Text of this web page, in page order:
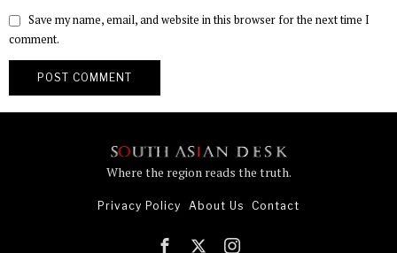
Save my name, email, and website in this browser for the next time I
comment.
Where the region reads the truth.
Privacy Policy About Us Contact